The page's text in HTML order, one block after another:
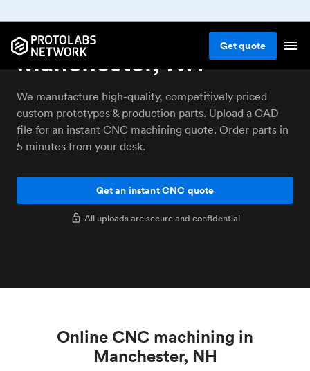
Getquote
CNC machining service
Manchester, NH
We manufacture high-quality, competitively priced
custom prototypes & production parts. Upload a CAD
file for an instant CNC machining quote. Order parts in
5 minutes from your desk.
Get an instant CNC quote
All uploads are secure and confidential
Online CNC machining in
Manchester, NH